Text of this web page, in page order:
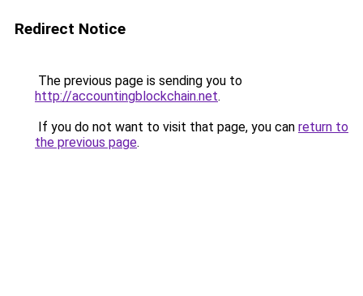
Redirect Notice
The previous page is sending you to
http://accountingblockchain.net.
If you do not want to visit that page, you can return to
the previous page.